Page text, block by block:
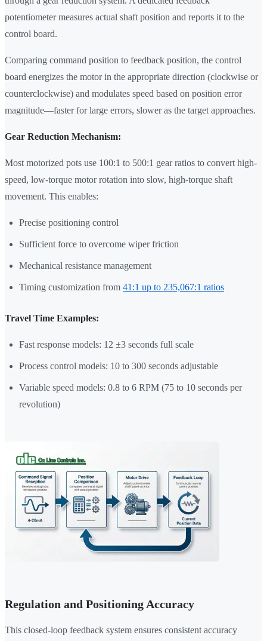
potentiometer measures actual shaft position and reports it to the
control board.
Comparing command position to feedback position, the control
board energizes the motor in the appropriate direction (clockwise or
counterclockwise) and modulates speed based on position error
magnitude—faster for large errors, slower as the target approaches.
Gear Reduction Mechanism:
Most motorized pots use 100:1 to 500:1 gear ratios to convert high-
speed, low-torque motor rotation into slow, high-torque shaft
movement. This enables:
Precise positioning control
Sufficient force to overcome wiper friction
Mechanical resistance management
Timing customization from 41:1 up to 235,067:1 ratios
Travel Time Examples:
Fast response models: 12 ±3 seconds full scale
Process control models: 10 to 300 seconds adjustable
Variable speed models: 0.8 to 6 RPM (75 to 10 seconds per
revolution)
Regulation and Positioning Accuracy
This closed-loop feedback system ensures consistent accuracy